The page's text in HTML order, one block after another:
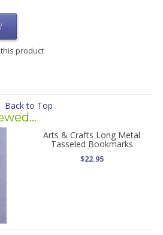
product
Back to Top
Arts & Crafts Long Metal
Tasseled Bookmarks
$22.95